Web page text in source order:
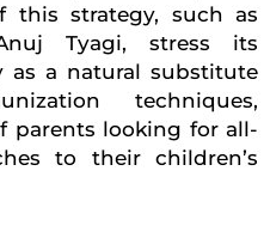
this strategy, such as
Tyagi, stress its
as a natural substitute
techniques,
parents looking for all-
to their children’s